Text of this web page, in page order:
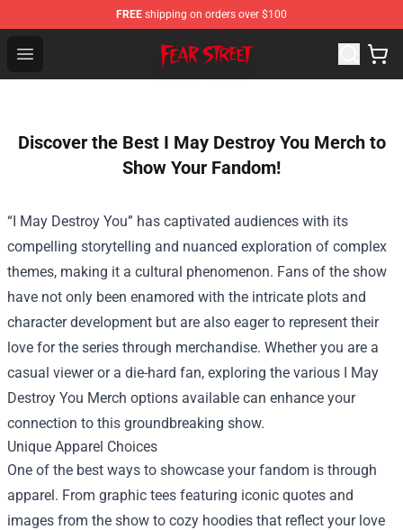
FREE shipping on orders over $100
Open menu
Fear Street Store - Official Fear Street Merchandise Shop
Discover the Best I May Destroy You Merch to
Show Your Fandom!
“I May Destroy You” has captivated audiences with its
compelling storytelling and nuanced exploration of complex
themes, making it a cultural phenomenon. Fans of the show
have not only been enamored with the intricate plots and
character development but are also eager to represent their
love for the series through merchandise. Whether you are a
casual viewer or a die-hard fan, exploring the various I May
Destroy You Merch options available can enhance your
connection to this groundbreaking show.
Unique Apparel Choices
One of the best ways to showcase your fandom is through
apparel. From graphic tees featuring iconic quotes and
images from the show to cozy hoodies that reflect your love